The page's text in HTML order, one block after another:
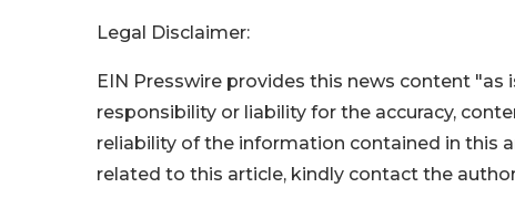
Legal Disclaimer:
EIN Presswire provides this news content
responsibility or liability for the accuracy,
reliability of the information contained in this
related to this article, kindly contact the